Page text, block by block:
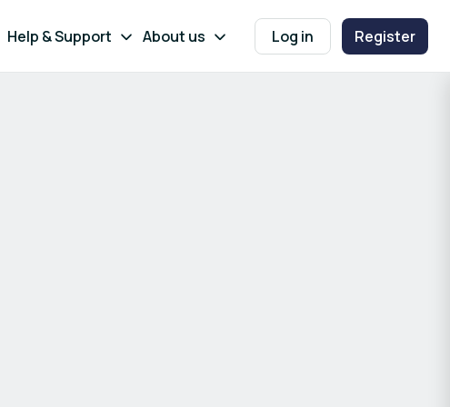
Help & Support About us Log in Register